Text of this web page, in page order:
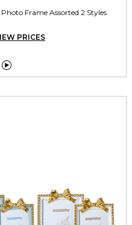
Frame Assorted 2 Styles
PRICES
